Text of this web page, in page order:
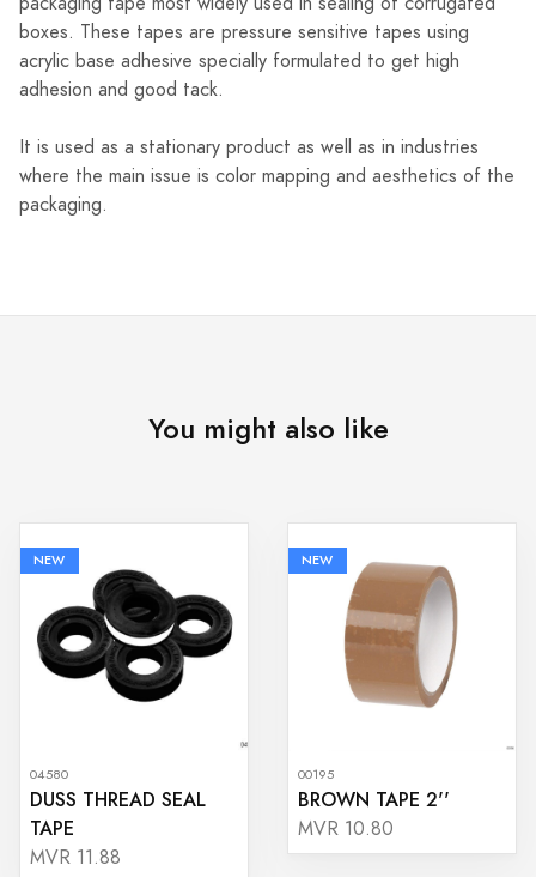
boxes. These tapes are pressure sensitive tapes using
acrylic base adhesive specially formulated to get high
adhesion and good tack.
It is used as a stationary product as well as in industries
where the main issue is color mapping and aesthetics of the
packaging.
You might also like
NEW
04580
DUSS THREAD SEAL
TAPE
MVR 11.88
NEW
00195
BROWN TAPE 2''
MVR 10.80